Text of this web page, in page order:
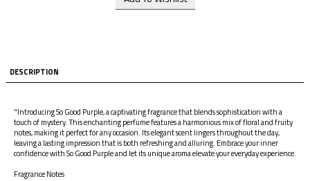
DESCRIPTION
"Introducing So Good Purple, a captivating fragrance that blends sophistication with a
touch of mystery. This enchanting perfume features a harmonious mix of floral and fruity
notes, making it perfect for any occasion. Its elegant scent lingers throughout the day,
leaving a lasting impression that is both refreshing and alluring. Embrace your inner
confidence with So Good Purple and let its unique aroma elevate your everyday experience.
Fragrance Notes